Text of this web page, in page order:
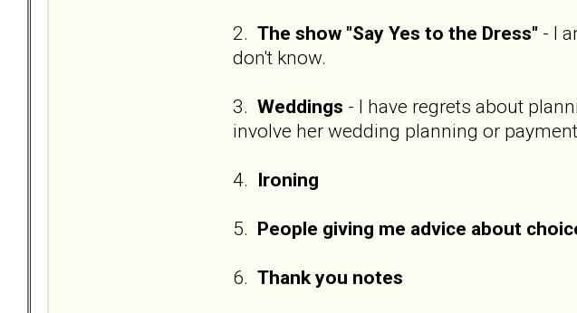
2. The show "Say Yes to the Dress" - I
don't know.
3. Weddings - I have regrets about
involve her wedding planning or
4. Ironing
5. People giving me advice about
6. Thank you notes